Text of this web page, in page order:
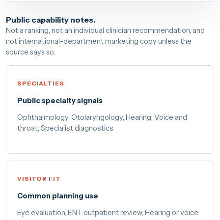
Public capability notes.
Not a ranking, not an individual clinician recommendation, and
not international-department marketing copy unless the
source says so.
SPECIALTIES
Public specialty signals
Ophthalmology, Otolaryngology, Hearing, Voice and
throat, Specialist diagnostics
VISITOR FIT
Common planning use
Eye evaluation, ENT outpatient review, Hearing or voice